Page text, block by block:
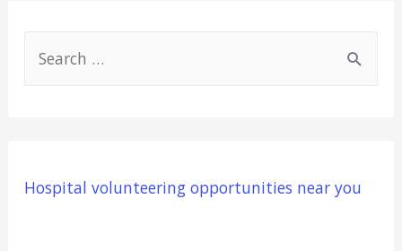
h
Hospital volunteering opportunities near you